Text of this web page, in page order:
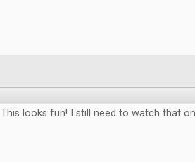
This looks fun! I still need to watch that